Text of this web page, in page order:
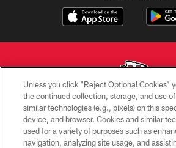
Copyright © 2026 Kansas City
PRIVACY POLICY
Unless you click “Reject Optional Cookies”
the continued collection, storage, and use
similar technologies (e.g., pixels) on this
device, and browser. Cookies and similar
used for a variety of purposes such as
navigation, analyzing site usage, and